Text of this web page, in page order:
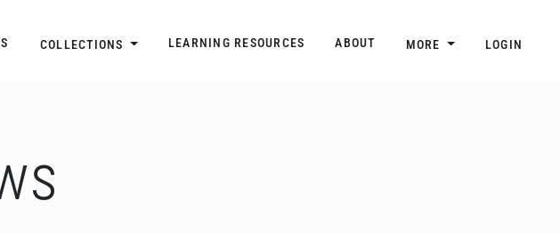
COLLECTIONS LEARNING RESOURCES ABOUT MORE LOGIN